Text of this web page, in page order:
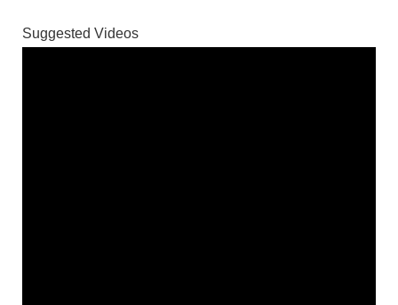
Suggested Videos